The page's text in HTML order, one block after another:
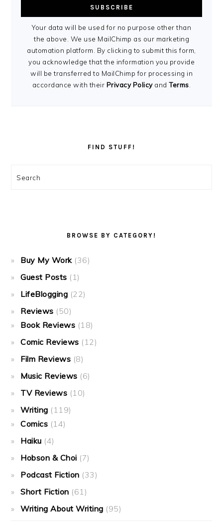
Your data will be used for no purpose other than
the above. We use MailChimp as our marketing
automation platform. By clicking to submit this form,
you acknowledge that the information you provide
will be transferred to MailChimp for processing in
accordance with their Privacy PolicyandTerms
FIND STUFF!
Search
BROWSE BY CATEGORY!
Buy My Work(36)
Guest Posts (1)
LifeBlogging (22)
Reviews (50)
Book Reviews (18)
Comic Reviews (12)
Film Reviews (8)
Music Reviews (6)
TV Reviews (10)
Writing (119)
Comics (14)
Haiku (4)
Hobson & Choi (7)
Podcast Fiction (33)
Short Fiction (61)
Writing About Writing (95)